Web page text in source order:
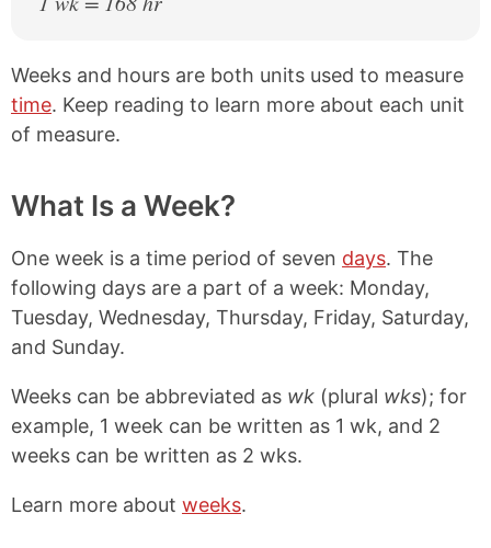
Weeks and hours are both units used to measure
time. Keep reading to learn more about each unit
of measure.
What Is a Week?
One week is a time period of seven days. The
following days are a part of a week: Monday,
Tuesday, Wednesday, Thursday, Friday, Saturday,
and Sunday.
Weeks can be abbreviated as wk (plural wks); for
example, 1 week can be written as 1 wk, and 2
weeks can be written as 2 wks.
Learn more about weeks.